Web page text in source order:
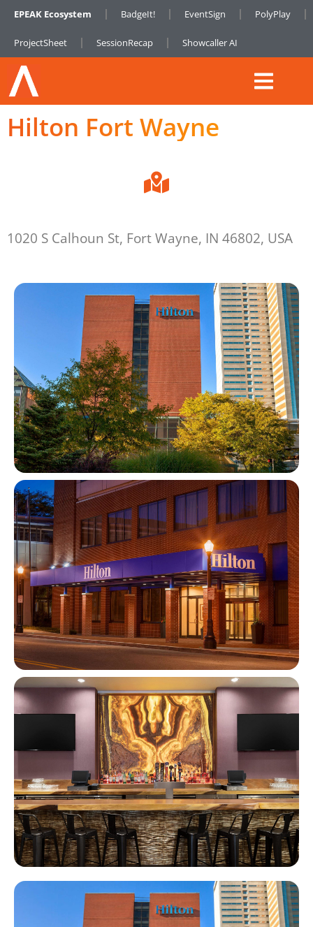
EPEAK Ecosystem BadgeIt! EventSign PolyPlay
ProjectSheet SessionRecap Showcaller AI
Hilton Fort Wayne
1020 S Calhoun St, Fort Wayne, IN 46802, USA